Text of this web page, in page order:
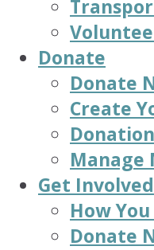
Donate
Donate
Create
Manage
Get Involved
How
Donate